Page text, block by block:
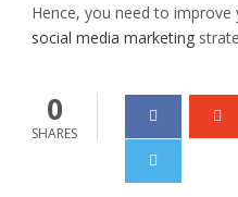
Hence, you need to
social media marketing
0
SHARES